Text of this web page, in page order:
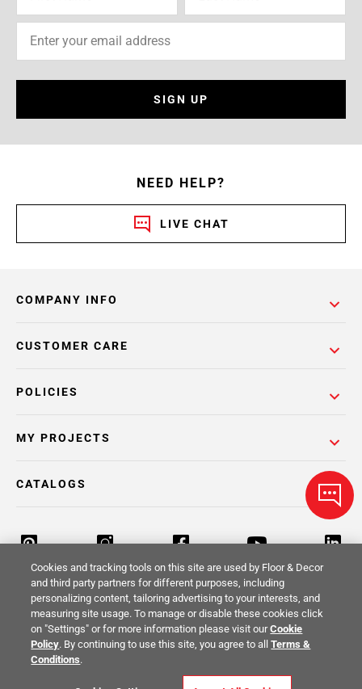
SIGN UP
NEED HELP?
LIVE CHAT
COMPANY INFO
POLICIES
CUSTOMER CARE
MY PROJECTS
CATALOGS
Return Policy Terms & Conditions Privacy Policy
Your Privacy Rights
Cookies and tracking tools on this site are used by Floor & Decor
and third party partners for different purposes, including
personalizing content, tailoring advertising to your interests, and
measuring site usage. To manage or disable these cookies click
on "Settings" or for more information please visit ourCookie
Policy. By continuing to use this site, you agree to allTerms &
Conditions.